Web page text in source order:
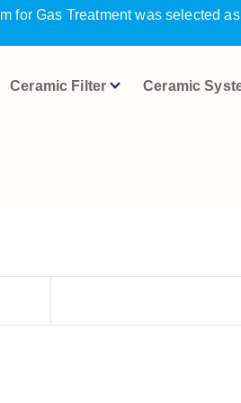
for Gas Treatment was selected
Ceramic Filter Ceramic